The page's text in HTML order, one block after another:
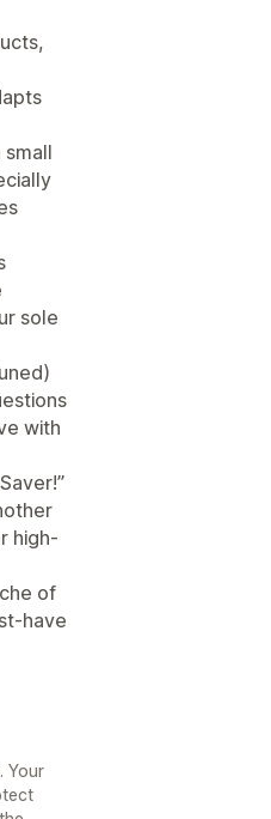
small
sole
with
high-
of
have
Your